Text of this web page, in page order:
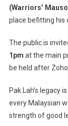
(Warriors’
place befitting his
The public is
1pm at the main
be held after
Pak Lah’s legacy
every Malaysian
strength of good